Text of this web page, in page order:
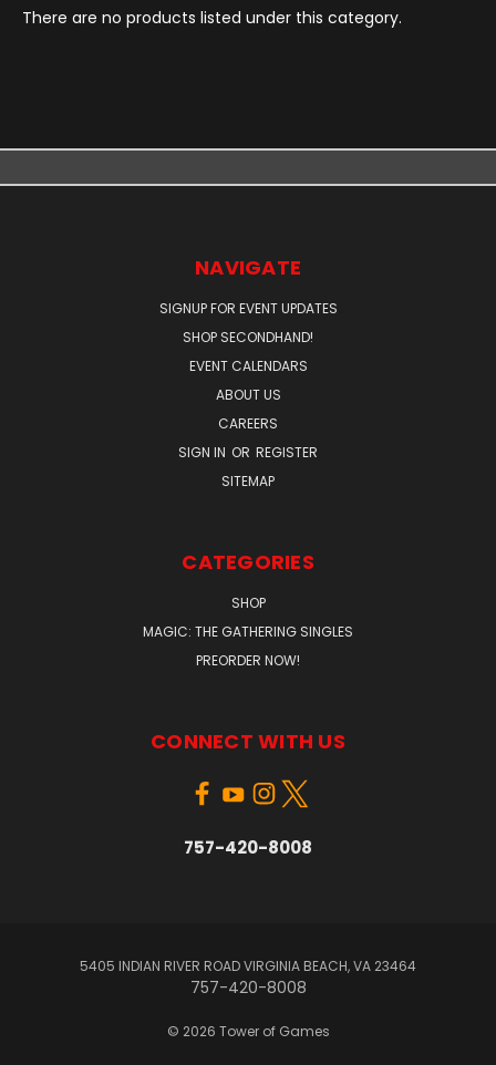
There are no products listed under this category.
NAVIGATE
SIGNUP FOR EVENT UPDATES
SHOP SECONDHAND!
EVENT CALENDARS
ABOUT US
CAREERS
SIGN IN OR REGISTER
SITEMAP
CATEGORIES
SHOP
MAGIC: THE GATHERING SINGLES
PREORDER NOW!
CONNECT WITH US
757-420-8008
5405 INDIAN RIVER ROAD VIRGINIA BEACH, VA 23464
757-420-8008
© 2026 Tower of Games